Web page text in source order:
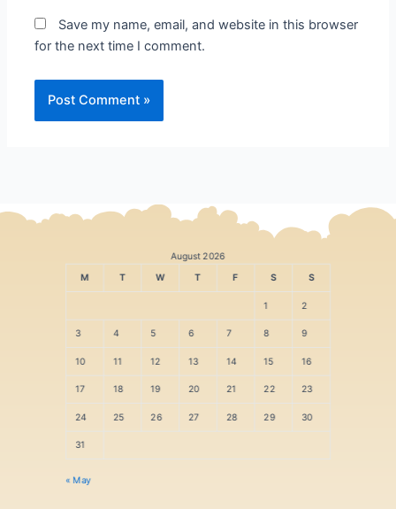
Save my name, email, and website in this browser
for the next time I comment.
August 2026
M
T W T F S S
1 2
3 4 5 6 7 8 9
10 11 12 13 14 15 16
17 18 19 20 21 22 23
24 25 26 27 28 29 30
31
« May